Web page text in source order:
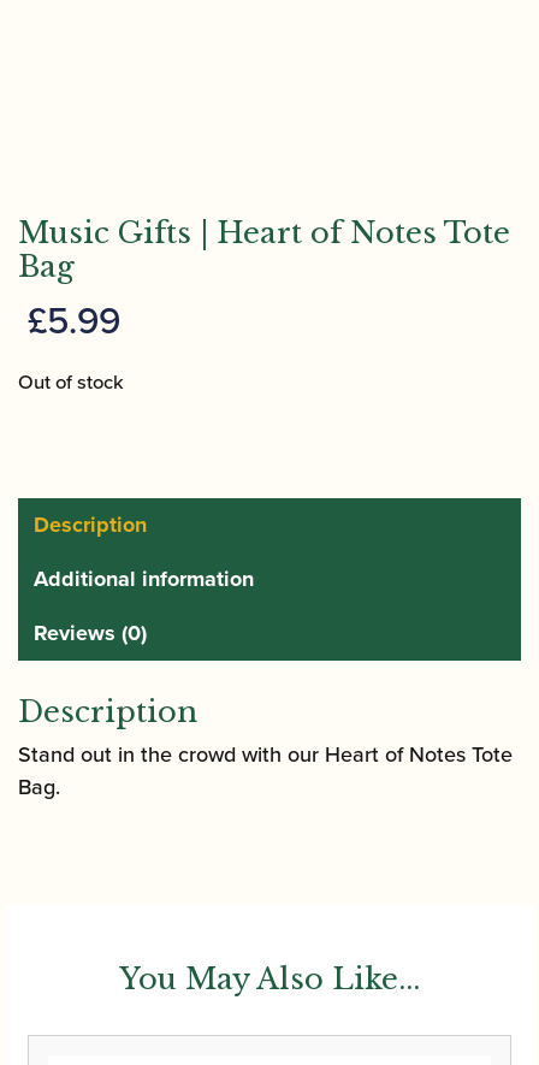
Music Gifts | Heart of Notes Tote
Bag
£5.99
Out of stock
Description
Additional information
Reviews (0)
Description
Stand out in the crowd with our Heart of Notes Tote
Bag.
You May Also Like...